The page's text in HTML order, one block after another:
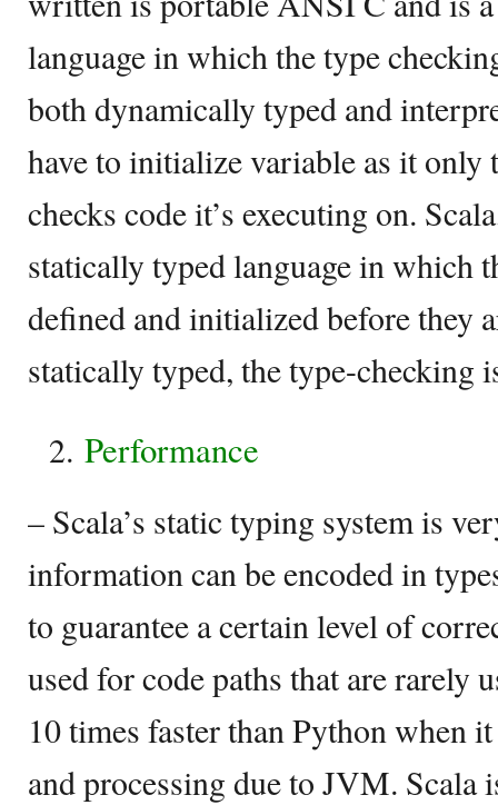
language in which the type
both dynamically typed and
have to initialize variable as it only
checks code it’s executing on.
statically typed language in which
defined and initialized before they
statically typed, the type-checking
Performance
– Scala’s static typing system is
information can be encoded in
to guarantee a certain level of
used for code paths that are rarely
10 times faster than Python when
and processing due to JVM. Scala